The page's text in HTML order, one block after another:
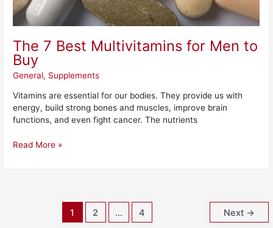
The 7 Best Multivitamins for Men to
Buy
General, Supplements
Vitamins are essential for our bodies. They provide us with
energy, build strong bones and muscles, improve brain
functions, and even fight cancer. The nutrients
Read More »
1 2 … 4 Next →